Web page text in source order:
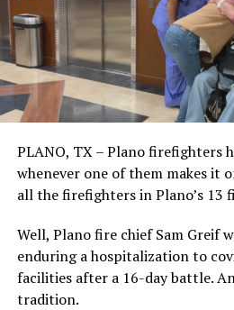
PLANO, TX – Plano firefighters
whenever one of them makes it
all the firefighters in Plano’s 13
Well, Plano fire chief Sam Greif
enduring a hospitalization to
facilities after a 16-day battle.
tradition.